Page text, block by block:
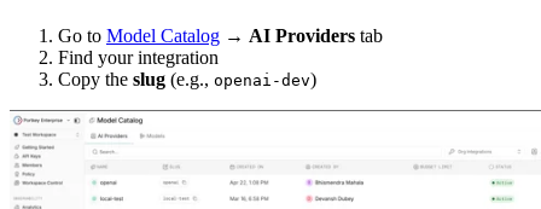
Go to Model Catalog → AI Providers tab
Find your integration
Copy the slug (e.g., openai-dev)